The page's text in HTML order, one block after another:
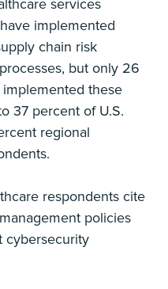
services
implemented
chain risk
but only 26
these
37 percent of U.S.
regional
respondents cite
policies
cybersecurity